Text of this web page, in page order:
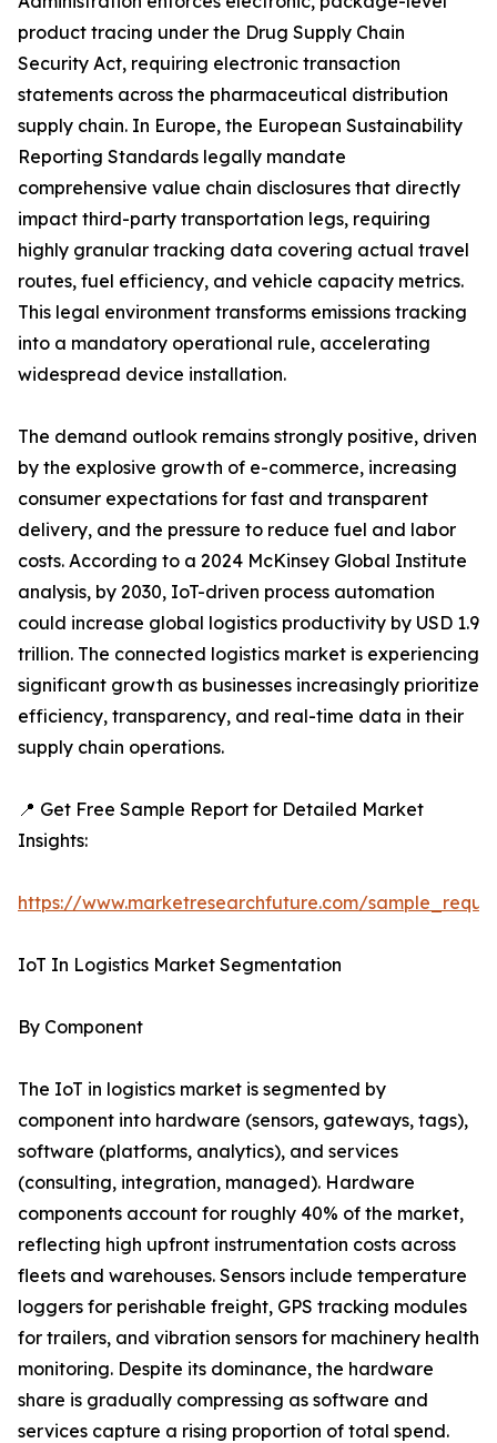
product tracing under the Drug Supply Chain
Security Act, requiring electronic transaction
statements across the pharmaceutical distribution
supply chain. In Europe, the European Sustainability
Reporting Standards legally mandate
comprehensive value chain disclosures that directly
impact third-party transportation legs, requiring
highly granular tracking data covering actual travel
routes, fuel efficiency, and vehicle capacity metrics.
This legal environment transforms emissions tracking
into a mandatory operational rule, accelerating
widespread device installation.
The demand outlook remains strongly positive, driven
by the explosive growth of e-commerce, increasing
consumer expectations for fast and transparent
delivery, and the pressure to reduce fuel and labor
costs. According to a 2024 McKinsey Global Institute
analysis, by 2030, IoT-driven process automation
could increase global logistics productivity by USD 1.9
trillion. The connected logistics market is experiencing
significant growth as businesses increasingly prioritize
efficiency, transparency, and real-time data in their
supply chain operations.
📍 Get Free Sample Report for Detailed Market
Insights:
https://www.marketresearchfuture.com/
IoT In Logistics Market Segmentation
By Component
The IoT in logistics market is segmented by
component into hardware (sensors, gateways, tags),
software (platforms, analytics), and services
(consulting, integration, managed). Hardware
components account for roughly 40% of the market,
reflecting high upfront instrumentation costs across
fleets and warehouses. Sensors include temperature
loggers for perishable freight, GPS tracking modules
for trailers, and vibration sensors for machinery health
monitoring. Despite its dominance, the hardware
share is gradually compressing as software and
services capture a rising proportion of total spend.